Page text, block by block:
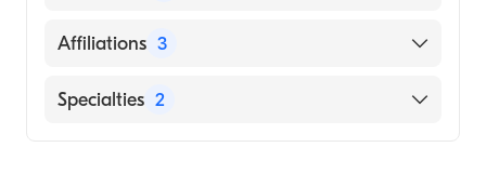
English
Affiliations 3
Thayer County Health Services
Specialties 2